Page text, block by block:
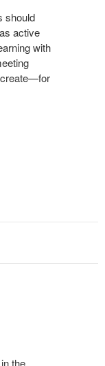
should
active
with
the